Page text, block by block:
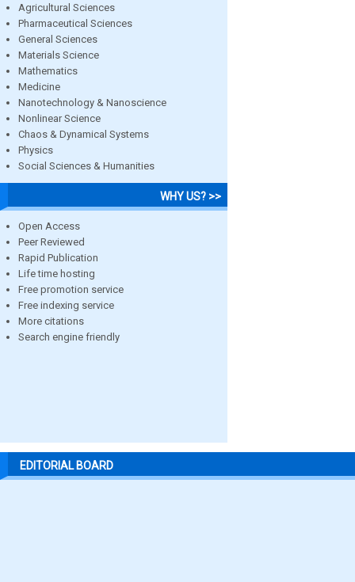
Agricultural Sciences
Pharmaceutical Sciences
General Sciences
Materials Science
Mathematics
Medicine
Nanotechnology & Nanoscience
Nonlinear Science
Chaos & Dynamical Systems
Physics
Social Sciences & Humanities
WHY US? >>
Open Access
Peer Reviewed
Rapid Publication
Life time hosting
Free promotion service
Free indexing service
More citations
Search engine friendly
EDITORIAL BOARD